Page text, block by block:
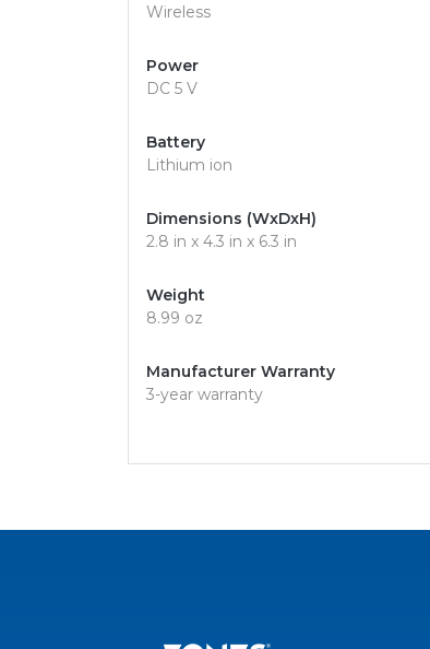
Wireless
Power
DC 5 V
Battery
Lithium ion
Dimensions (WxDxH)
2.8 in x 4.3 in x 6.3 in
Weight
8.99 oz
Manufacturer Warranty
3-year warranty